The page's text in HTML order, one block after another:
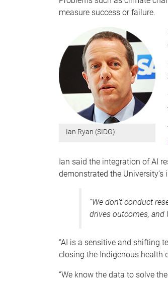
measure success or failure.
Ian Ryan (SIDG)
Ian said the integration of AI
demonstrated the
“We don’t conduct
drives outcomes, and
“AI is a sensitive and shifting
closing the Indigenous health
“We know the data to solve